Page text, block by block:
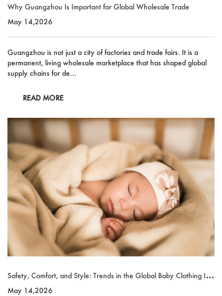
Outdoor & Sports
Garments
Makeup
News
FAQ
Catalogs
Español
Pусский язык
Português
Français
한국어
Why Guangzhou Is Important for Global Wholesale Trade
May 14,2026
Guangzhou is not just a city of factories and trade fairs. It is a
permanent, living wholesale marketplace that has shaped global
supply chains for de…
READ MORE
Safety, Comfort, and Style: Trends in the Global Baby Clothing Ind
ustry
May 14,2026